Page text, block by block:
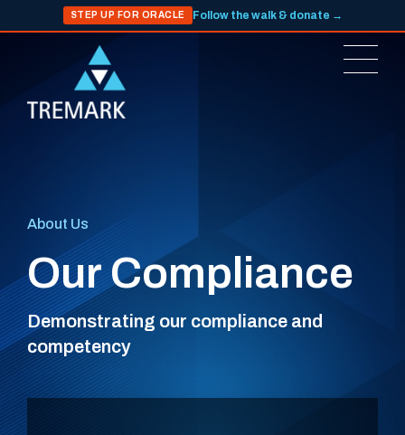
STEP UP FOR ORACLE Follow the walk & donate →
About Us
Our Compliance
Demonstrating our compliance and
competency